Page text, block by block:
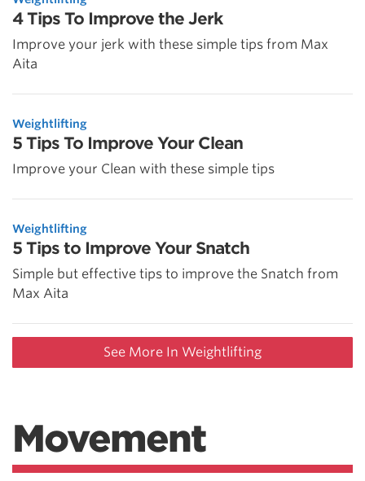
4 Tips To Improve the Jerk
Improve your jerk with these simple tips from Max
Aita
Weightlifting
5 Tips To Improve Your Clean
Improve your Clean with these simple tips
Weightlifting
5 Tips to Improve Your Snatch
Simple but effective tips to improve the Snatch from
Max Aita
See More In Weightlifting
Movement